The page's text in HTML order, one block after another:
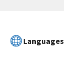
Languages